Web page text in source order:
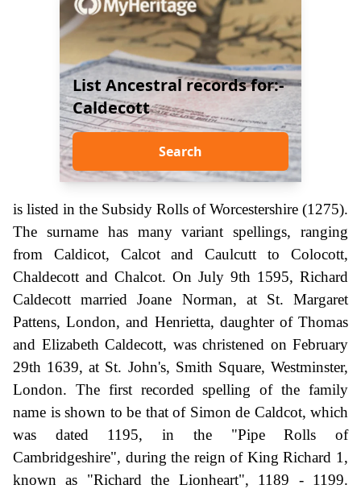
List Ancestral records for:-
Caldecott
Search
is listed in the Subsidy Rolls of Worcestershire (1275).
The surname has many variant spellings, ranging
from Caldicot, Calcot and Caulcutt to Colocott,
Chaldecott and Chalcot. On July 9th 1595, Richard
Caldecott married Joane Norman, at St. Margaret
Pattens, London, and Henrietta, daughter of Thomas
and Elizabeth Caldecott, was christened on February
29th 1639, at St. John's, Smith Square, Westminster,
London. The first recorded spelling of the family
name is shown to be that of Simon de Caldcot, which
was dated 1195, in the "Pipe Rolls of
Cambridgeshire", during the reign of King Richard 1,
known as "Richard the Lionheart", 1189 - 1199.